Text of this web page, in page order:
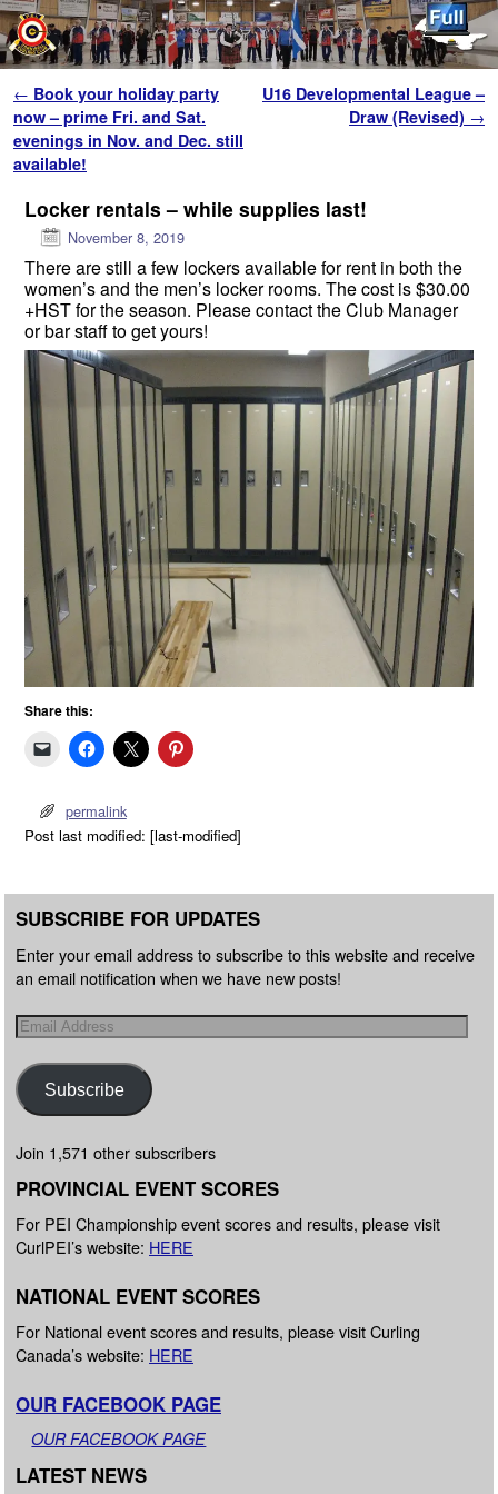
Post navigation
← Book your holiday party
now – prime Fri. and Sat.
evenings in Nov. and Dec. still
available!
U16 Developmental League –
Draw (Revised) →
Locker rentals – while supplies last!
November 8, 2019
There are still a few lockers available for rent in both the
women’s and the men’s locker rooms. The cost is $30.00
+HST for the season. Please contact the Club Manager
or bar staff to get yours!
Share this:
permalink
Post last modified: [last-modified]
SUBSCRIBE FOR UPDATES
Enter your email address to subscribe to this website and receive
an email notification when we have new posts!
Subscribe
Join 1,571 other subscribers
PROVINCIAL EVENT SCORES
For PEI Championship event scores and results, please visit
CurlPEI’s website: HERE
NATIONAL EVENT SCORES
For National event scores and results, please visit Curling
Canada’s website: HERE
OUR FACEBOOK PAGE
OUR FACEBOOK PAGE
LATEST NEWS